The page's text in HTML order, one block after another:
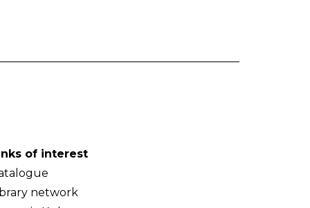
of interest
network